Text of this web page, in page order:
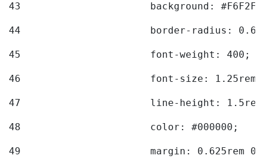
43
background:
44
border-radius:
45
			font-weight: 400;
46
font-size:
47
line-height:
48
			color: #000000;
49
margin: 0.625rem